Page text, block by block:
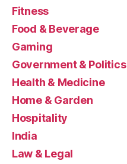
Fitness
Food & Beverage
Gaming
Government & Politics
Health & Medicine
Home & Garden
Hospitality
India
Law & Legal